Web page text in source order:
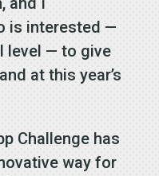
is interested —
level — to give
at this year’s
Challenge has
way for